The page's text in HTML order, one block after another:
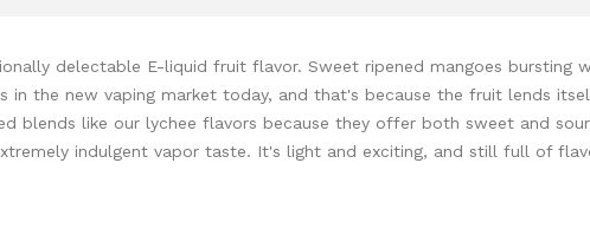
delectable E-liquid fruit flavor. Sweet ripened mangoes
in the new vaping market today, and that's because the fruit lends
blends like our lychee flavors because they offer both sweet and
indulgent vapor taste. It's light and exciting, and still full of